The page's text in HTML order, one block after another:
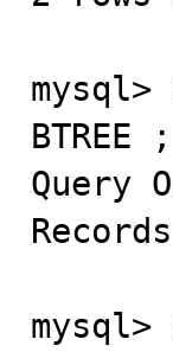
mysql>
BTREE ;
Query
mysql>